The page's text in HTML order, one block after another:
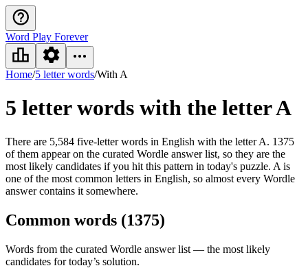
Word Play Forever
Home/5 letter words/With A
5 letter words with the letter A
There are 5,584 five-letter words in English with the letter A. 1375
of them appear on the curated Wordle answer list, so they are the
most likely candidates if you hit this pattern in today's puzzle. A is
one of the most common letters in English, so almost every Wordle
answer contains it somewhere.
Common words (1375)
Words from the curated Wordle answer list — the most likely
candidates for today’s solution.